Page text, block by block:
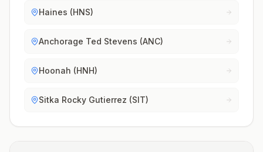
Haines (HNS)
Anchorage Ted Stevens (ANC)
Hoonah (HNH)
Sitka Rocky Gutierrez (SIT)